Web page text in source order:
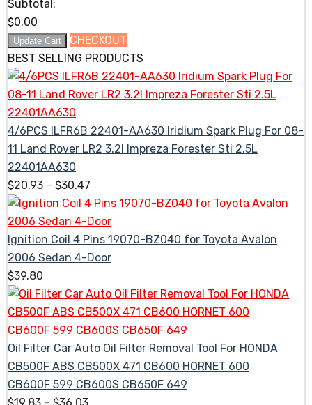
Subtotal:
$0.00
Update Cart
CHECKOUT
BEST SELLING PRODUCTS
4/6PCS ILFR6B 22401-AA630 Iridium Spark Plug For 08-
11 Land Rover LR2 3.2l Impreza Forester Sti 2.5L
22401AA630
$20.93 – $30.47
Ignition Coil 4 Pins 19070-BZ040 for Toyota Avalon
2006 Sedan 4-Door
$39.80
Oil Filter Car Auto Oil Filter Removal Tool For HONDA
CB500F ABS CB500X 471 CB600 HORNET 600
CB600F 599 CB600S CB650F 649